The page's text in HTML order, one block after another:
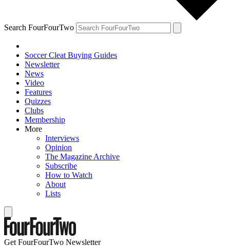
Search FourFourTwo
Soccer Cleat Buying Guides
Newsletter
News
Video
Features
Quizzes
Clubs
Membership
More
Interviews
Opinion
The Magazine Archive
Subscribe
How to Watch
About
Lists
Get FourFourTwo Newsletter